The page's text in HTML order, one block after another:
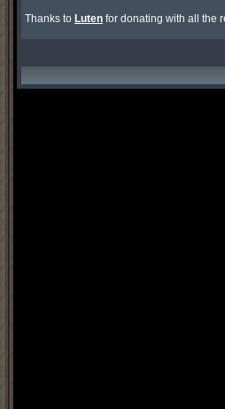
Thanks to Luten for donating with all the